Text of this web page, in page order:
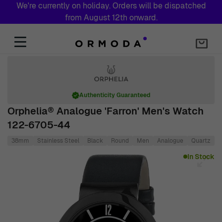
We're currently on holiday. Orders will be dispatched
from August 12th onward.
Orphelia® Analogue 'Farron' Men's Watch
122-6705-44
Authenticity Guaranteed
38mm Stainless Steel Black Round Men Analogue Quartz
In Stock
Click to view image in fullscreen